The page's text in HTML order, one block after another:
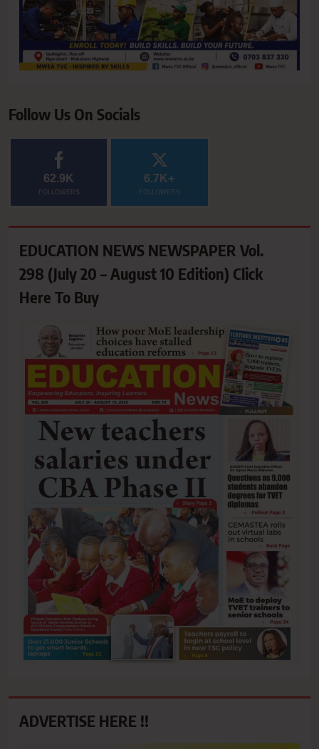
Follow Us On Socials
62.9K
FOLLOWERS
6.7K+
FOLLOWERS
EDUCATION NEWS NEWSPAPER Vol.
298 (July 20 – August 10 Edition) Click
Here To Buy
ADVERTISE HERE !!